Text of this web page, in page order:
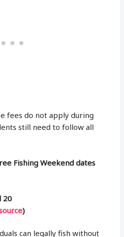
fees do not apply during
still need to follow all
Fishing Weekend dates
20
)
can legally fish without